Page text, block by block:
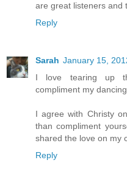
are great listeners and
Reply
Sarah January 15,
I love tearing up
compliment my
I agree with Christy
than compliment
shared the love on my
Reply